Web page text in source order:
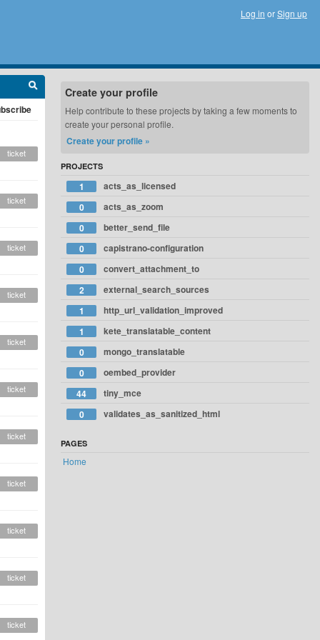
Log in orSign up
ticket
ticket
ticket
ticket
ticket
ticket
ticket
ticket
ticket
ticket
ticket
Create your profile
Help contribute to these projects by taking a few moments to
create your personal profile.
Create your profile »
PROJECTS
1
acts_as_licensed
0
acts_as_zoom
0
better_send_file
0
capistrano-configuration
0
convert_attachment_to
2
external_search_sources
1
http_url_validation_improved
1
kete_translatable_content
0
mongo_translatable
0
oembed_provider
44
tiny_mce
0
validates_as_sanitized_html
PAGES
Home